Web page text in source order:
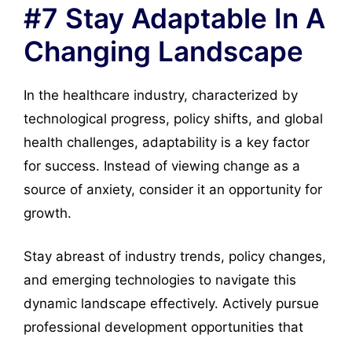
#7 Stay Adaptable In A
Changing Landscape
In the healthcare industry, characterized by
technological progress, policy shifts, and global
health challenges, adaptability is a key factor
for success. Instead of viewing change as a
source of anxiety, consider it an opportunity for
growth.
Stay abreast of industry trends, policy changes,
and emerging technologies to navigate this
dynamic landscape effectively. Actively pursue
professional development opportunities that